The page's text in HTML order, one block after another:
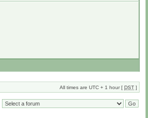
All times are UTC + 1 hour [ DST ]